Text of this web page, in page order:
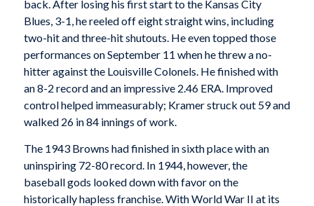
back. After losing his first start to the Kansas City
Blues, 3-1, he reeled off eight straight wins, including
two-hit and three-hit shutouts. He even topped those
performances on September 11 when he threw a no-
hitter against the Louisville Colonels. He finished with
an 8-2 record and an impressive 2.46 ERA. Improved
control helped immeasurably; Kramer struck out 59 and
walked 26 in 84 innings of work.
The 1943 Browns had finished in sixth place with an
uninspiring 72-80 record. In 1944, however, the
baseball gods looked down with favor on the
historically hapless franchise. With World War II at its